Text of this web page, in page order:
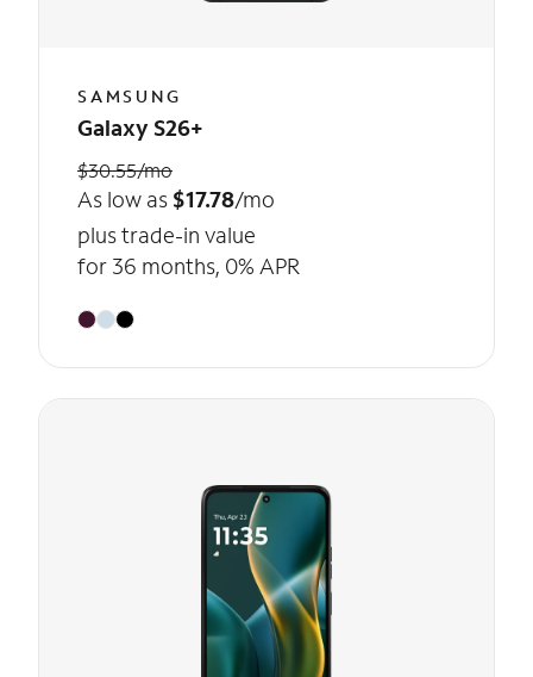
SAMSUNG
Galaxy S26+
$30.55/mo
As low as $17.78/mo
plus trade-in value
for 36 months, 0% APR